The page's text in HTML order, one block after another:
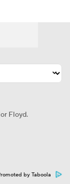
Floyd.
by Taboola